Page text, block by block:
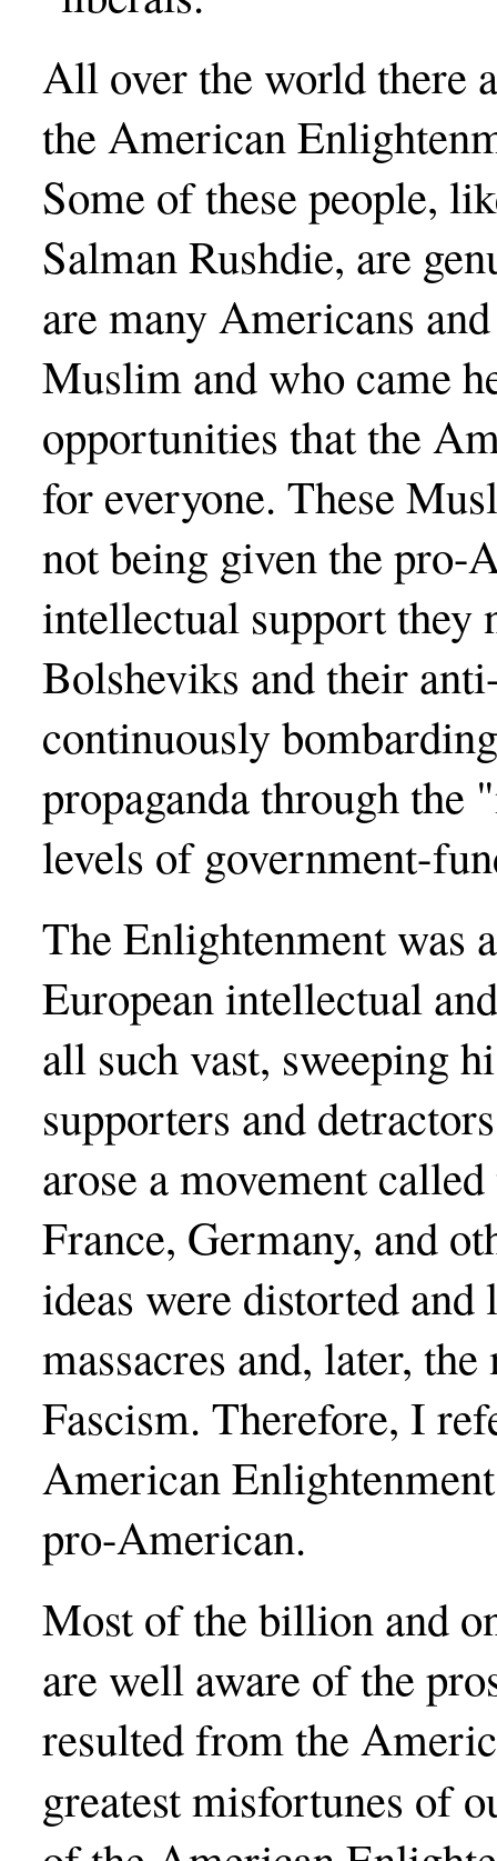
All over the world there
the American
Some of these people,
Salman Rushdie, are
are many Americans
Muslim and who came
opportunities that the
for everyone. These
not being given the pro-
intellectual support they
Bolsheviks and their
continuously
propaganda through
levels of government-
The Enlightenment was
European intellectual
all such vast, sweeping
supporters and
arose a movement
France, Germany, and
ideas were distorted
massacres and, later,
Fascism. Therefore, I
American
pro-American.
Most of the billion and
are well aware of the
resulted from the
greatest misfortunes of